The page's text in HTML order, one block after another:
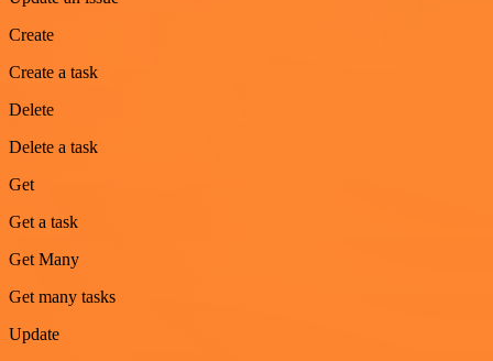
Create
Create a task
Delete
Delete a task
Get
Get a task
Get Many
Get many tasks
Update